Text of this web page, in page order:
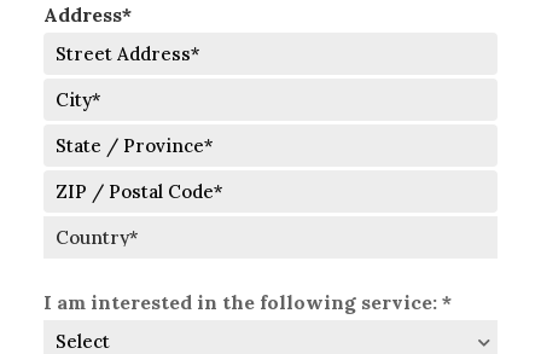
Address*
Street
Address
City
State
ZIP
Code
I am interested in the following service: *